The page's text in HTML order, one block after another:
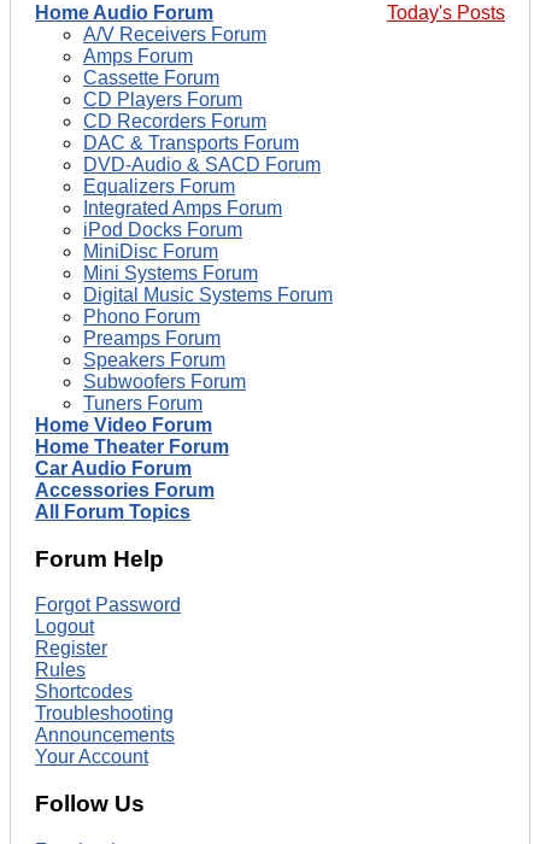
Today's Posts
Home Audio Forum
A/V Receivers Forum
Amps Forum
Cassette Forum
CD Players Forum
CD Recorders Forum
DAC & Transports Forum
DVD-Audio & SACD Forum
Equalizers Forum
Integrated Amps Forum
iPod Docks Forum
MiniDisc Forum
Mini Systems Forum
Digital Music Systems Forum
Phono Forum
Preamps Forum
Speakers Forum
Subwoofers Forum
Tuners Forum
Home Video Forum
Home Theater Forum
Car Audio Forum
Accessories Forum
All Forum Topics
Forum Help
Forgot Password
Logout
Register
Rules
Shortcodes
Troubleshooting
Announcements
Your Account
Follow Us